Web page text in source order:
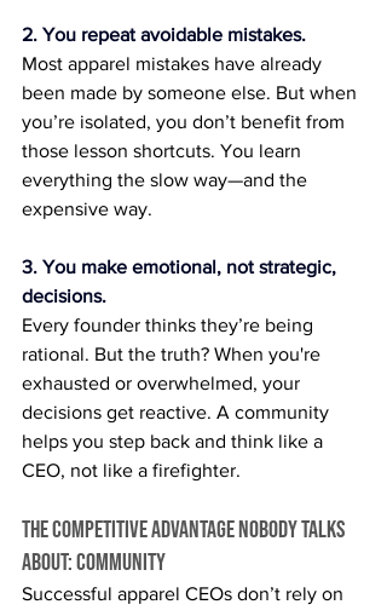
2. You repeat avoidable mistakes.
Most apparel mistakes have already
been made by someone else. But when
you’re isolated, you don’t benefit from
those lesson shortcuts. You learn
everything the slow way—and the
expensive way.
3. You make emotional, not strategic,
decisions.
Every founder thinks they’re being
rational. But the truth? When you're
exhausted or overwhelmed, your
decisions get reactive. A community
helps you step back and think like a
CEO, not like a firefighter.
The Competitive Advantage Nobody Talks
About: Community
Successful apparel CEOs don’t rely on